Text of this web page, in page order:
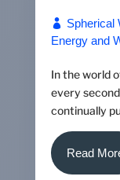
Spherical
Energy and
In the world
every
continually
Read